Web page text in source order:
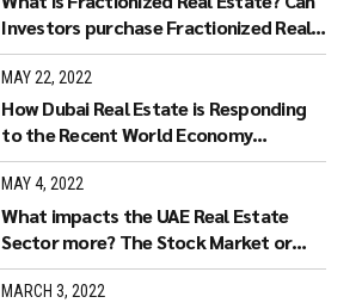
Investors purchase Fractionized Real
Estate in Dubai?
MAY 22, 2022
How Dubai Real Estate is Responding
to the Recent World Economy
Developments.
MAY 4, 2022
What impacts the UAE Real Estate
Sector more? The Stock Market or
Increased Interest Rates?
MARCH 3, 2022